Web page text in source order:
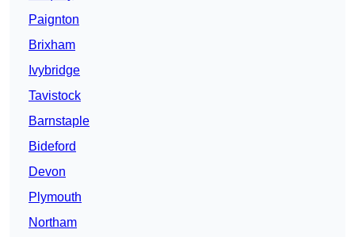
Paignton
Brixham
Ivybridge
Tavistock
Barnstaple
Bideford
Devon
Plymouth
Northam